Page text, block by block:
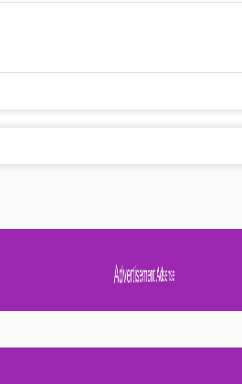
Advertisement Adsense